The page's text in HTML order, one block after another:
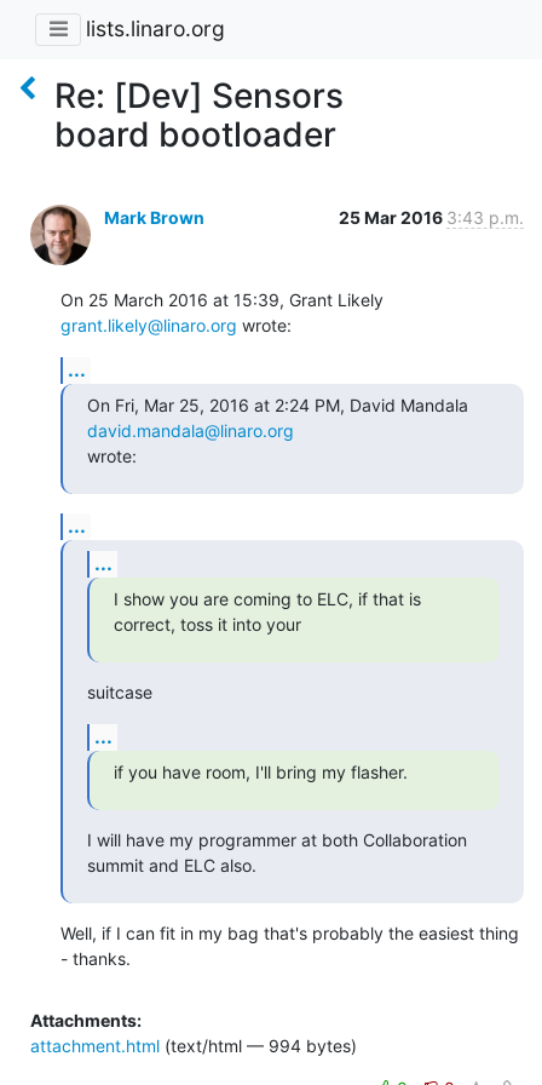
lists.linaro.org
Re: [Dev] Sensors
board bootloader
Mark Brown 25 Mar 2016 3:43 p.m.
grant.likely@linaro.org wrote:
...
david.mandala@linaro.org
wrote:
...
...
I show you are coming to ELC, if that is
correct, toss it into your
suitcase
...
if you have room, I'll bring my flasher.
I will have my programmer at both Collaboration
summit and ELC also.
Well, if I can fit in my bag that's probably the easiest thing
- thanks.
Attachments:
attachment.html (text/html — 994 bytes)